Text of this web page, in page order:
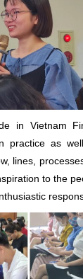
in Vietnam
practice as
lines,
to the